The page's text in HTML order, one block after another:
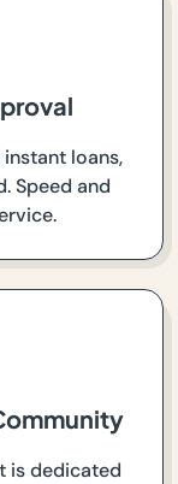
loans,
Speed and
is dedicated